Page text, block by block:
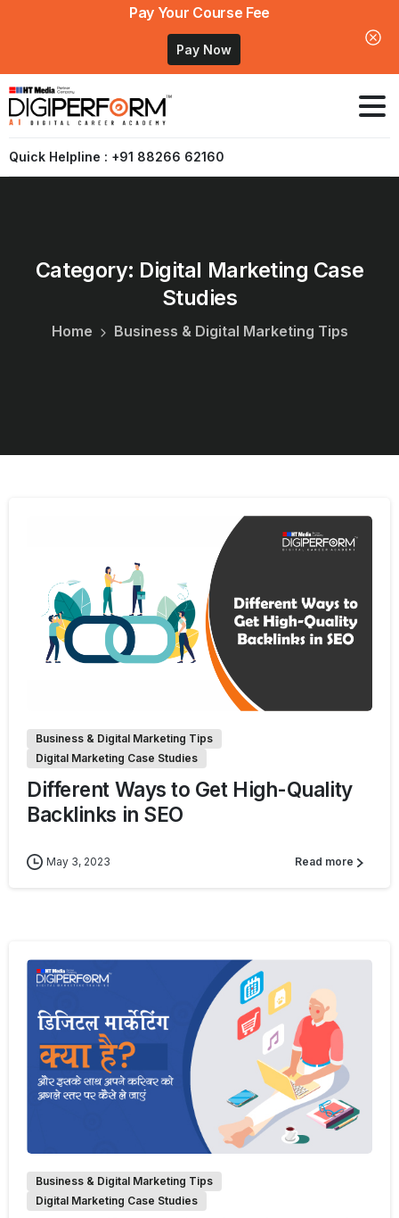
Pay Your Course Fee
Pay Now
Quick Helpline : +91 88266 62160
Category: Digital Marketing Case
Studies
Home Business & Digital Marketing Tips
Business & Digital Marketing Tips
Digital Marketing Case Studies
Different Ways to Get High-Quality
Backlinks in SEO
May 3, 2023 Read more
0
Business & Digital Marketing Tips
Digital Marketing Case Studies